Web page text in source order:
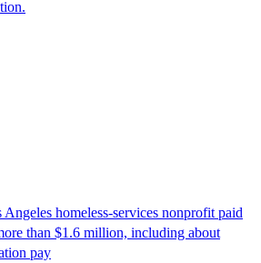
homeless-services nonprofit paid
than $1.6 million, including about
pay